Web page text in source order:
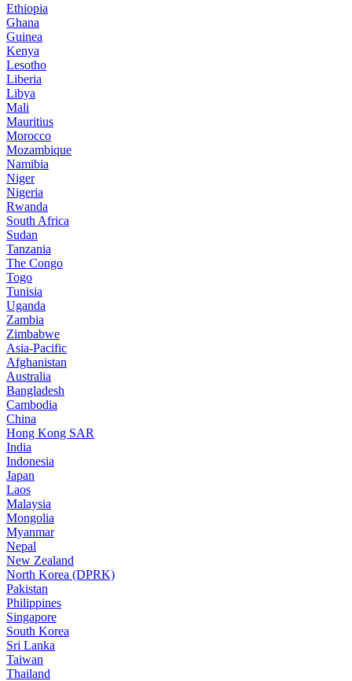
Ethiopia
Ghana
Guinea
Kenya
Lesotho
Liberia
Libya
Mali
Mauritius
Morocco
Mozambique
Namibia
Niger
Nigeria
Rwanda
South Africa
Sudan
Tanzania
The Congo
Togo
Tunisia
Uganda
Zambia
Zimbabwe
Asia-Pacific
Afghanistan
Australia
Bangladesh
Cambodia
China
Hong Kong SAR
India
Indonesia
Japan
Laos
Malaysia
Mongolia
Myanmar
Nepal
New Zealand
North Korea (DPRK)
Pakistan
Philippines
Singapore
South Korea
Sri Lanka
Taiwan
Thailand